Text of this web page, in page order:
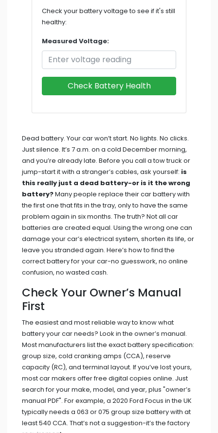
Check your battery voltage to see if it's still
healthy:
Measured Voltage:
Check Battery Health
Dead battery. Your car won’t start. No lights. No clicks.
Just silence. It’s 7 a.m. on a cold December morning,
and you’re already late. Before you call a tow truck or
jump-start it with a stranger’s cables, ask yourself: is
this really just a dead battery-or is it the wrong
battery?Many people replace their car battery with
the first one that fits in the tray, only to have the same
problem again in six months. The truth? Not all car
batteries are created equal. Using the wrong one can
damage your car’s electrical system, shorten its life, or
leave you stranded again. Here’s how to find the
correct battery for your car-no guesswork, no online
confusion, no wasted cash.
Check Your Owner’s Manual
First
The easiest and most reliable way to know what
battery your car needs? Look in the owner’s manual.
Most manufacturers list the exact battery specification:
group size, cold cranking amps (CCA), reserve
capacity (RC), and terminal layout. If you’ve lost yours,
most car makers offer free digital copies online. Just
search for your make, model, and year, plus "owner’s
manual PDF". For example, a 2020 Ford Focus in the UK
typically needs a 063 or 075 group size battery with at
least 540 CCA. That’s not a suggestion-it’s the factory